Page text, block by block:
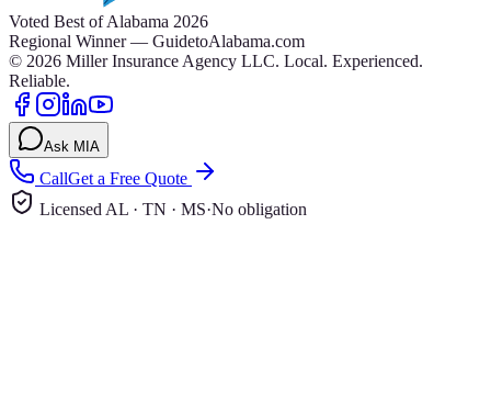
Voted Best of Alabama 2026
Regional Winner — GuidetoAlabama.com
© 2026 Miller Insurance Agency LLC. Local. Experienced.
Reliable.
Ask MIA
CallGet a Free Quote
Licensed AL · TN · MS·No obligation